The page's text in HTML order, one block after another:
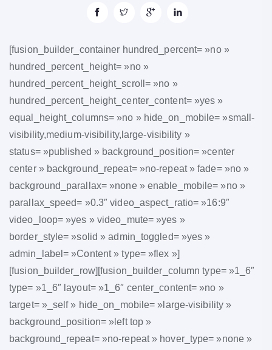
[fusion_builder_container hundred_percent= »no »
hundred_percent_height= »no »
hundred_percent_height_scroll= »no »
hundred_percent_height_center_content= »yes »
equal_height_columns= »no » hide_on_mobile= »small-
visibility,medium-visibility,large-visibility »
status= »published » background_position= »center
center » background_repeat= »no-repeat » fade= »no »
background_parallax= »none » enable_mobile= »no »
parallax_speed= »0.3″ video_aspect_ratio= »16:9″
video_loop= »yes » video_mute= »yes »
border_style= »solid » admin_toggled= »yes »
admin_label= »Content » type= »flex »]
[fusion_builder_row][fusion_builder_column type= »1_6″
type= »1_6″ layout= »1_6″ center_content= »no »
target= »_self » hide_on_mobile= »large-visibility »
background_position= »left top »
background_repeat= »no-repeat » hover_type= »none »